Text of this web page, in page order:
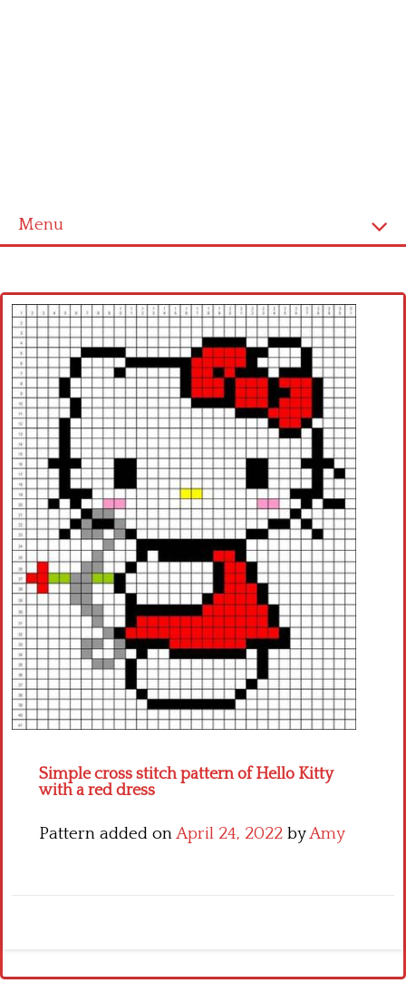
Menu
Cross stitch alphabet
Cross stitch Disney
Crochet round doily
Crochet flowers
Simple cross stitch pattern of Hello Kitty
with a red dress
Pattern added onApril 24, 2022 byAmy